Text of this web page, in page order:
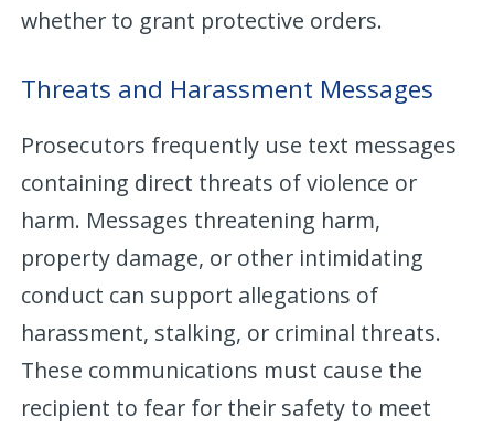
whether to grant protective orders.
Threats and Harassment Messages
Prosecutors frequently use text messages
containing direct threats of violence or
harm. Messages threatening harm,
property damage, or other intimidating
conduct can support allegations of
harassment, stalking, or criminal threats.
These communications must cause the
recipient to fear for their safety to meet